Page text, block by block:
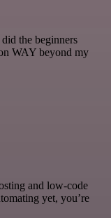
the beginners
WAY beyond my
and low-code
yet, you’re